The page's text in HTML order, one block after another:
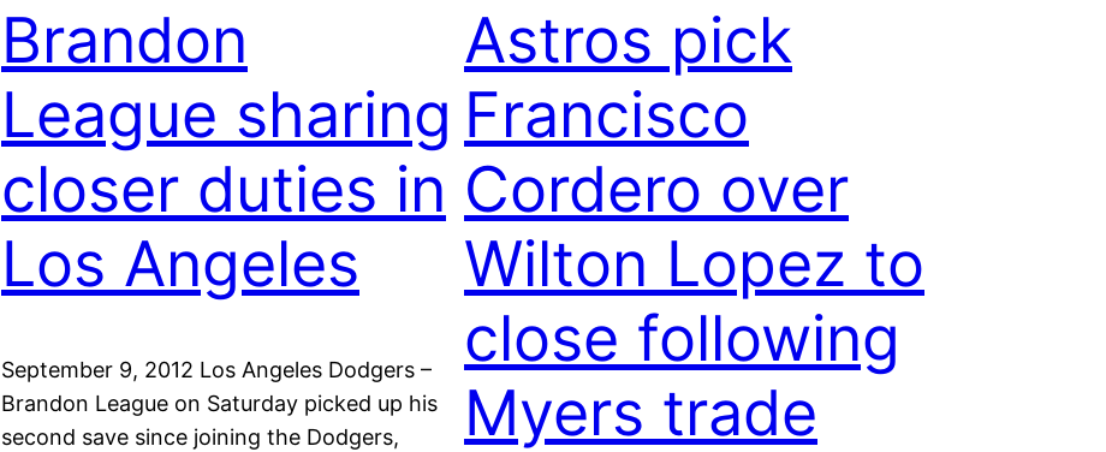
Brandon
League sharing
closer duties in
Los Angeles
September 9, 2012 Los Angeles Dodgers –
Brandon League on Saturday picked up his
second save since joining the Dodgers,
Astros pick
Francisco
Cordero over
Wilton Lopez to
close following
Myers trade